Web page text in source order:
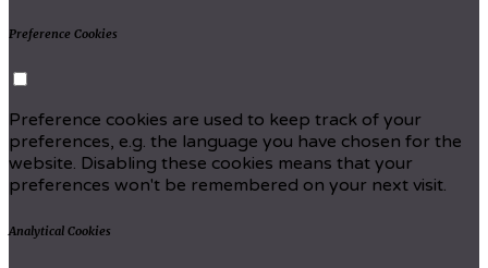
Preference Cookies
Preference cookies are used to keep track of your
preferences, e.g. the language you have chosen for the
website. Disabling these cookies means that your
preferences won't be remembered on your next visit.
Analytical Cookies